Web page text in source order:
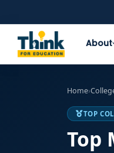
About
Home›
TOP
Top